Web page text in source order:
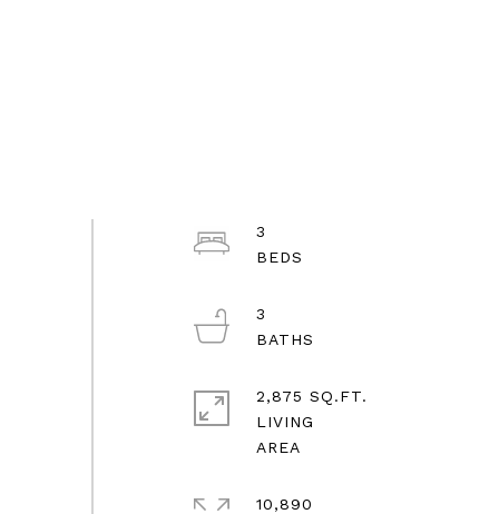
3
3
2,875 SQ.FT.
LIVING
10,890